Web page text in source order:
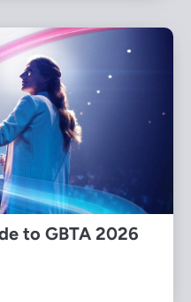
to GBTA 2026